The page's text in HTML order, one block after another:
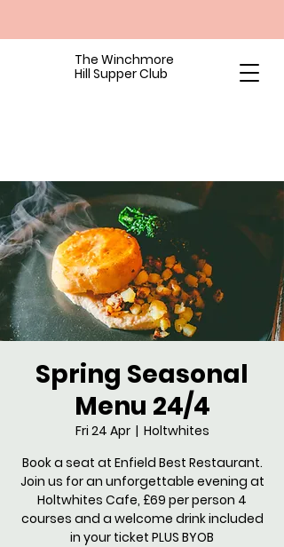
The Winchmore
Hill Supper Club
Spring Seasonal
Menu 24/4
Fri 24 Apr
  |
Holtwhites
Book a seat at Enfield Best Restaurant.
Join us for an unforgettable evening at
Holtwhites Cafe, £69 per person 4
courses and a welcome drink included
in your ticket PLUS BYOB